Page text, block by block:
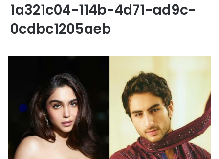
1a321c04-114b-4d71-ad9c-
0cdbc1205aeb